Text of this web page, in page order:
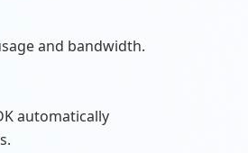
and bandwidth.
automatically